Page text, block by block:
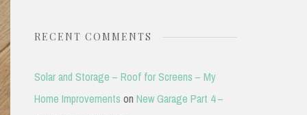
RECENT COMMENTS
Solar and Storage – Roof for Screens – My
Home Improvements on New Garage Part 4 –